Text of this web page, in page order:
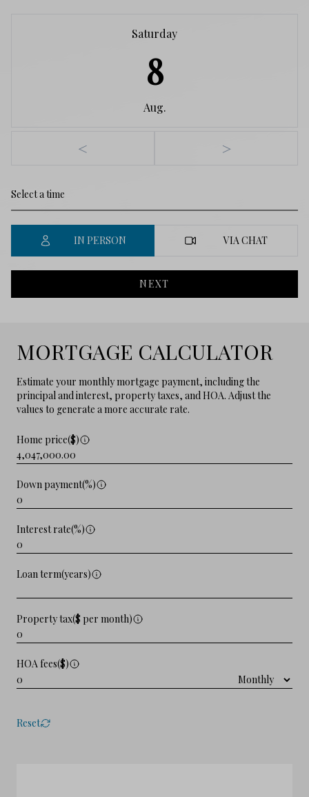
Saturday
8
Aug.
< >
IN PERSON VIA CHAT
NEXT
MORTGAGE CALCULATOR
Estimate your monthly mortgage payment, including the
principal and interest, property taxes, and HOA. Adjust the
values to generate a more accurate rate.
Home price($)
Down payment(%)
Interest rate(%)
Loan term(years)
Property tax($ per month)
HOA fees($)
Reset